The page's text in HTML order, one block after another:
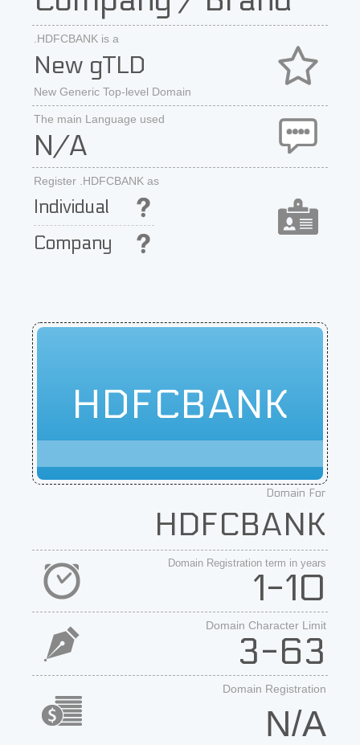
.HDFCBANK is a
New gTLD
New Generic Top-level Domain
The main Language used
N/A
Register .HDFCBANK as
Individual
Company
HDFCBANK
Domain For
HDFCBANK
Domain Registration term in years
1-10
Domain Character Limit
3-63
Domain Registration
N/A